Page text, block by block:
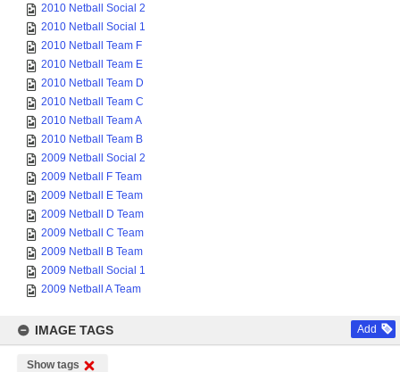
2010 Netball Social 2
2010 Netball Social 1
2010 Netball Team F
2010 Netball Team E
2010 Netball Team D
2010 Netball Team C
2010 Netball Team A
2010 Netball Team B
2009 Netball Social 2
2009 Netball F Team
2009 Netball E Team
2009 Netball D Team
2009 Netball C Team
2009 Netball B Team
2009 Netball Social 1
2009 Netball A Team
IMAGE TAGS Add
Show tags